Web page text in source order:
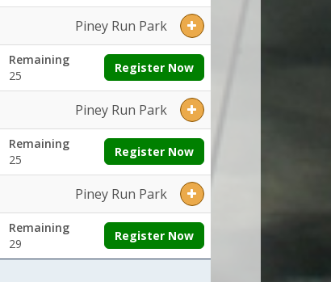
Piney Run Park
Remaining
25
Register Now
Piney Run Park
Remaining
25
Register Now
Piney Run Park
Remaining
29
Register Now